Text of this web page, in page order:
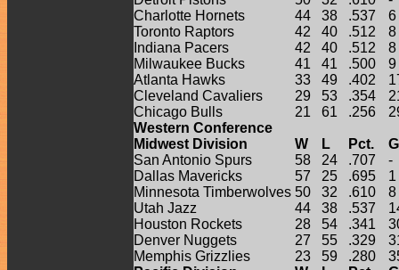
Charlotte Hornets
44 38 .537
6
Toronto Raptors
42 40 .512
8
Indiana Pacers
42 40 .512
8
Milwaukee Bucks
41 41 .500
9
Atlanta Hawks
33 49 .402
Cleveland Cavaliers
29 53 .354
Chicago Bulls
21 61 .256
Western Conference
Midwest Division
W L Pct.
San Antonio Spurs
58 24 .707
-
Dallas Mavericks
57 25 .695
1
Minnesota Timberwolves 50 32 .610
8
Utah Jazz
44 38 .537
Houston Rockets
28 54 .341
Denver Nuggets
27 55 .329
Memphis Grizzlies
23 59 .280